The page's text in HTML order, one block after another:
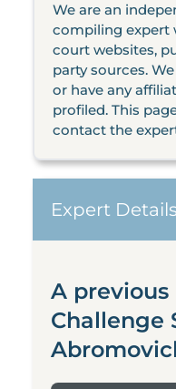
We are an
compiling expert
court websites,
party sources.
or have any
profiled. This
contact the
Expert Details
A previous
Challenge